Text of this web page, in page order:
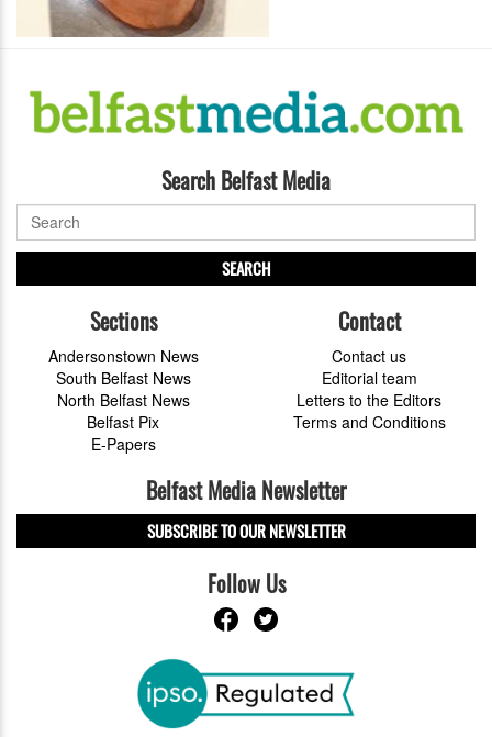
Search Belfast Media
SEARCH
Sections
Andersonstown News
South Belfast News
North Belfast News
Belfast Pix
E-Papers
Contact
Contact us
Editorial team
Letters to the Editors
Terms and Conditions
Belfast Media Newsletter
SUBSCRIBE TO OUR NEWSLETTER
Follow Us